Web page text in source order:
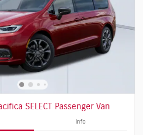
SELECT Passenger Van
Info